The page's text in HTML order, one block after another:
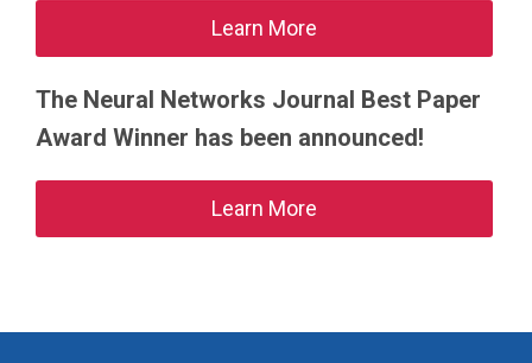
Learn More
The Neural Networks Journal Best Paper
Award Winner has been announced!
Learn More